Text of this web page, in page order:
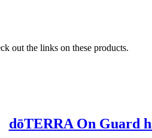
out the links on these products.
dōTERRA On Guard